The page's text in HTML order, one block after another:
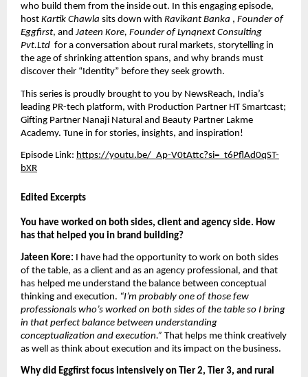
who build them from the inside out. In this engaging episode,
host Kartik Chawla sits down with Ravikant Banka , Founder of
Eggfirst, and Jateen Kore, Founder of Lynqnext Consulting
Pvt.Ltd for a conversation about rural markets, storytelling in
the age of shrinking attention spans, and why brands must
discover their “Identity” before they seek growth.
This series is proudly brought to you by NewsReach, India’s
leading PR-tech platform, with Production Partner HT Smartcast;
Gifting Partner Nanaji Natural and Beauty Partner Lakme
Academy. Tune in for stories, insights, and inspiration!
Episode Link: https://youtu.be/_Ap-V0tAttc?si=_t6PflAd0qST-
bXR
Edited Excerpts
You have worked on both sides, client and agency side. How
has that helped you in brand building?
Jateen Kore: I have had the opportunity to work on both sides
of the table, as a client and as an agency professional, and that
has helped me understand the balance between conceptual
thinking and execution. “I’m probably one of those few
professionals who’s worked on both sides of the table so I bring
in that perfect balance between understanding
conceptualization and execution.” That helps me think creatively
as well as think about execution and its impact on the business.
Why did Eggfirst focus intensively on Tier 2, Tier 3, and rural